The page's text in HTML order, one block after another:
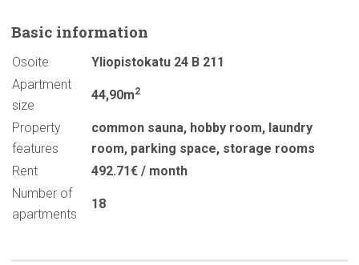
Basic information
Osoite
Yliopistokatu 24 B 211
Apartment
size
44,90m2
Property
features
common sauna, hobby room, laundry
room, parking space, storage rooms
Rent
492.71€ / month
Number of
apartments
18